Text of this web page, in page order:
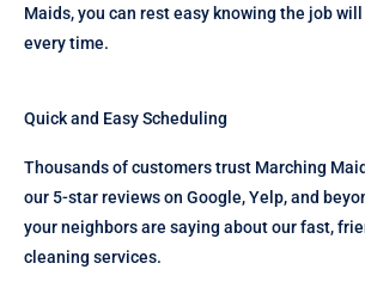
Maids, you can rest easy knowing the job
every time.
Quick and Easy Scheduling
Thousands of customers trust Marching
our 5-star reviews on Google, Yelp, and
your neighbors are saying about our fast,
cleaning services.